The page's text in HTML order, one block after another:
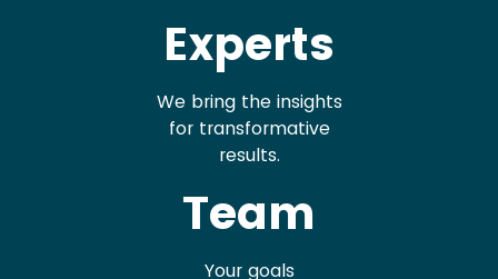
Experts
We bring the insights
for transformative
results.
Team
Your goals